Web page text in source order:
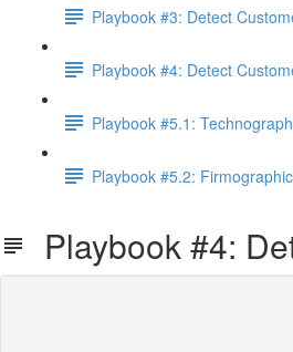
Playbook #3: Detect
Playbook #4: Detect
Playbook #5.1:
Playbook #5.2:
Playbook #4: